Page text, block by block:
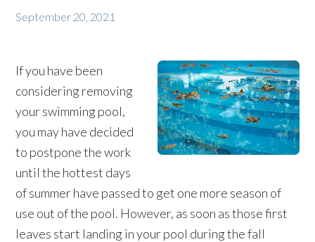
September 20, 2021
If you have been
considering removing
your swimming pool,
you may have decided
to postpone the work
until the hottest days
of summer have passed to get one more season of
use out of the pool. However, as soon as those first
leaves start landing in your pool during the fall